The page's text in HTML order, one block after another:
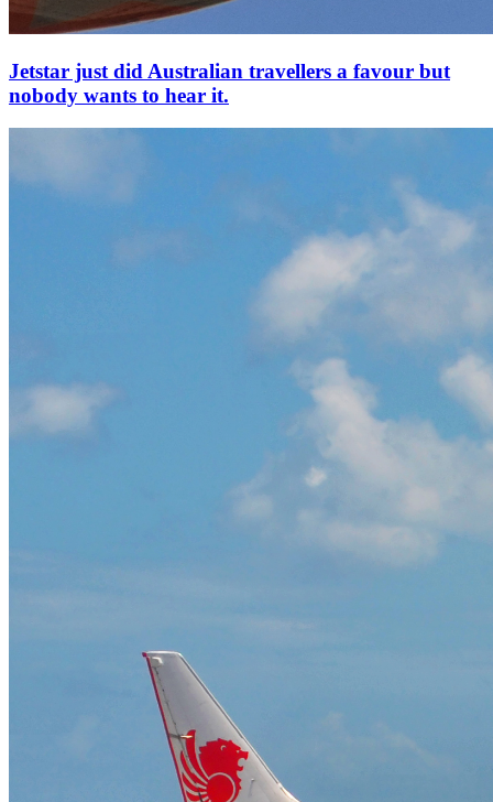
Jetstar just did Australian travellers a favour but
nobody wants to hear it.